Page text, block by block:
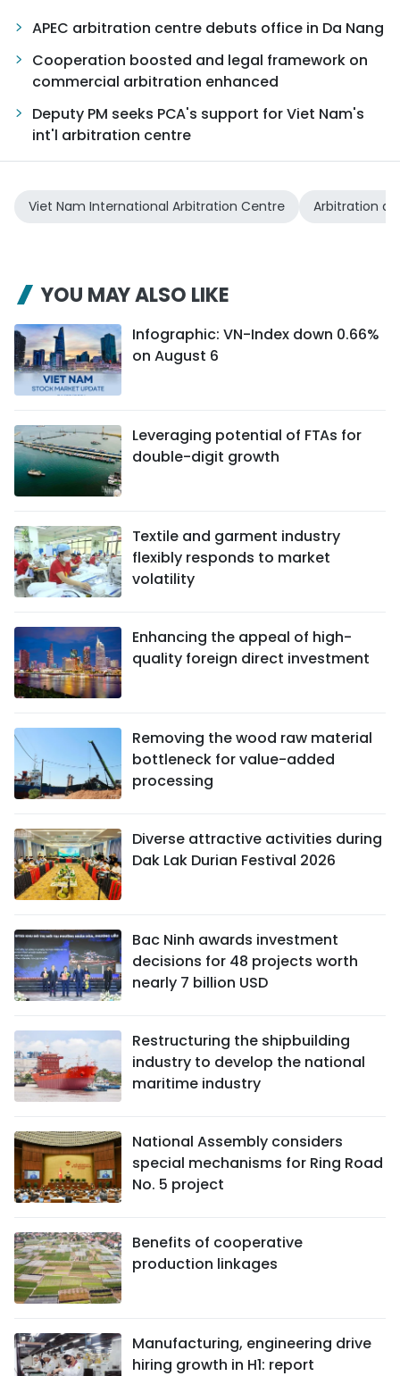
APEC arbitration centre debuts office in Da Nang
Cooperation boosted and legal framework on
commercial arbitration enhanced
Deputy PM seeks PCA's support for Viet Nam's
int'l arbitration centre
Viet Nam International Arbitration Centre Arbitration
YOU MAY ALSO LIKE
Infographic: VN-Index down 0.66%
on August 6
Leveraging potential of FTAs ​​for
double-digit growth
Textile and garment industry
flexibly responds to market
volatility
Enhancing the appeal of high-
quality foreign direct investment
Removing the wood raw material
bottleneck for value-added
processing
Diverse attractive activities during
Dak Lak Durian Festival 2026
Bac Ninh awards investment
decisions for 48 projects worth
nearly 7 billion USD
Restructuring the shipbuilding
industry to develop the national
maritime industry
National Assembly considers
special mechanisms for Ring Road
No. 5 project
Benefits of cooperative
production linkages
Manufacturing, engineering drive
hiring growth in H1: report